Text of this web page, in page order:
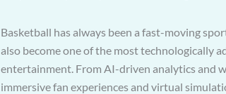
Basketball has always been a fast-moving
also become one of the most technologically
entertainment. From AI-driven analytics and
immersive fan experiences and virtual